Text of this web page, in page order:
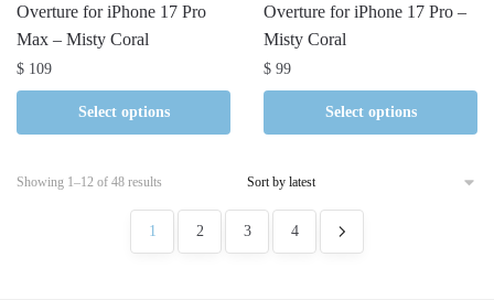
Overture for iPhone 17 Pro
Max – Misty Coral
$ 109
Select options
Overture for iPhone 17 Pro –
Misty Coral
$ 99
Select options
Showing 1–12 of 48 results
1 2 3 4